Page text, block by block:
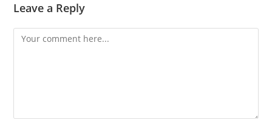
Leave a Reply
Comment